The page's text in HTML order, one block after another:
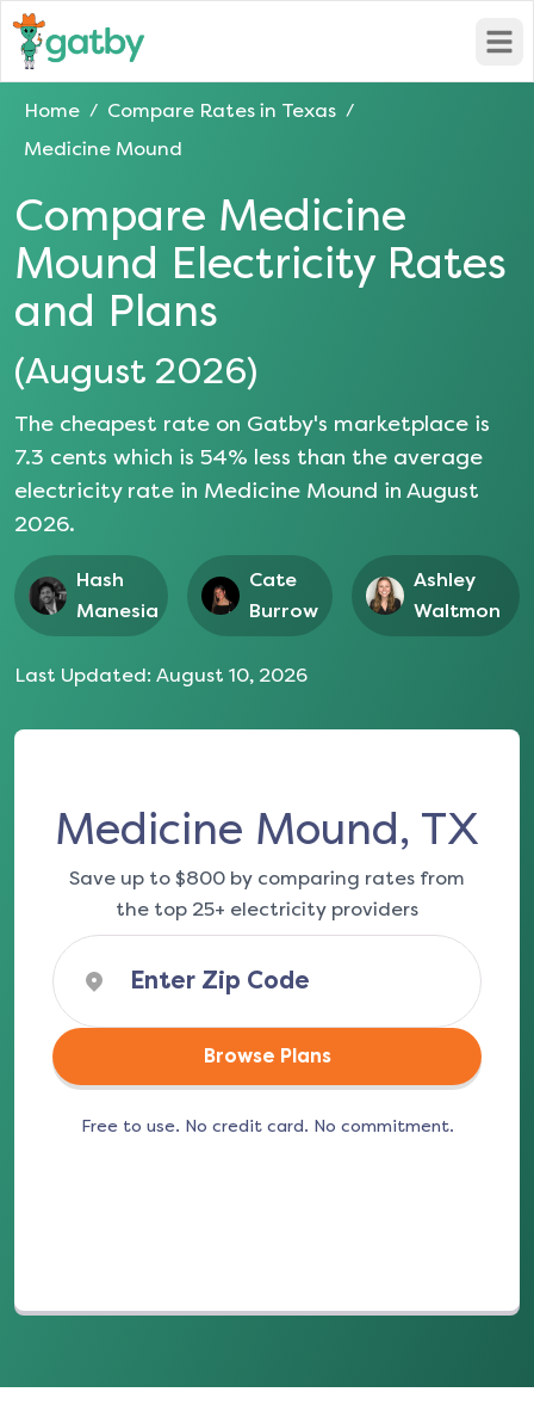
Home / Compare Rates in Texas /
Medicine Mound
Compare Medicine
Mound Electricity Rates
and Plans
(August 2026)
The cheapest rate on Gatby's marketplace is
7.3 cents which is 54% less than the average
electricity rate in Medicine Mound in August
2026.
Hash
Manesia
Cate
Burrow
Ashley
Waltmon
Last Updated: August 10, 2026
Medicine Mound, TX
Save up to $800 by comparing rates from
the top 25+ electricity providers
Browse Plans
Free to use. No credit card. No commitment.